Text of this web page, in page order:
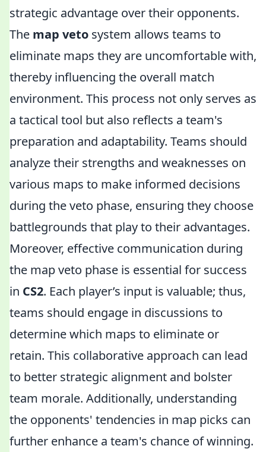
strategic advantage over their opponents.
The map veto system allows teams to
eliminate maps they are uncomfortable with,
thereby influencing the overall match
environment. This process not only serves as
a tactical tool but also reflects a team's
preparation and adaptability. Teams should
analyze their strengths and weaknesses on
various maps to make informed decisions
during the veto phase, ensuring they choose
battlegrounds that play to their advantages.
Moreover, effective communication during
the map veto phase is essential for success
in CS2. Each player’s input is valuable; thus,
teams should engage in discussions to
determine which maps to eliminate or
retain. This collaborative approach can lead
to better strategic alignment and bolster
team morale. Additionally, understanding
the opponents' tendencies in map picks can
further enhance a team's chance of winning.